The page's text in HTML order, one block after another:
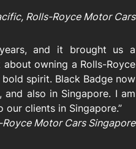
Rolls-Royce Motor Cars
and it brought us a
owning a Rolls-Royce
spirit. Black Badge now
also in Singapore. I am
clients in Singapore.”
Motor Cars Singapore